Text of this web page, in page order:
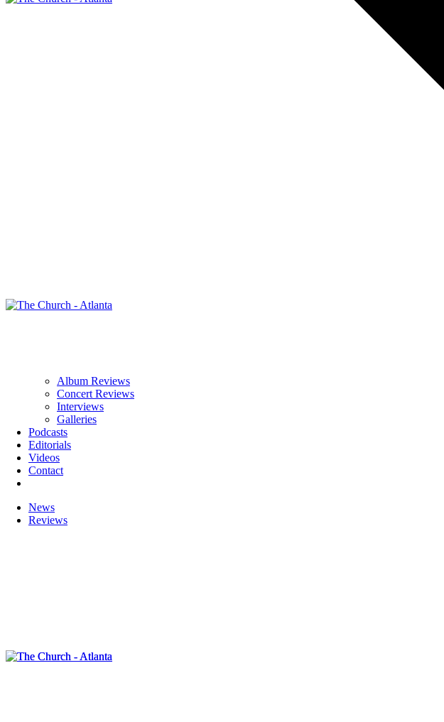
Album Reviews
Concert Reviews
Interviews
Galleries
Podcasts
Editorials
Videos
Contact
News
Reviews